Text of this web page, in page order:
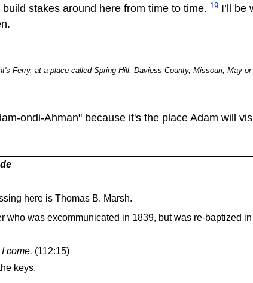
stakes around here from time to time. 19 I’ll be
Ferry, at a place called Spring Hill, Daviess County, Missouri, May or
ondi-Ahman" because it's the place Adam will
here is Thomas B. Marsh.
who was excommunicated in 1839, but was re-baptized
come. (112:15)
keys.